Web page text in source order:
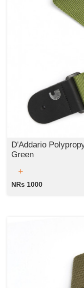
D'Addario
Green
NRs 1000